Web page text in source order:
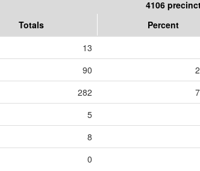
4106
Totals Percent
13
90
282
5
8
0